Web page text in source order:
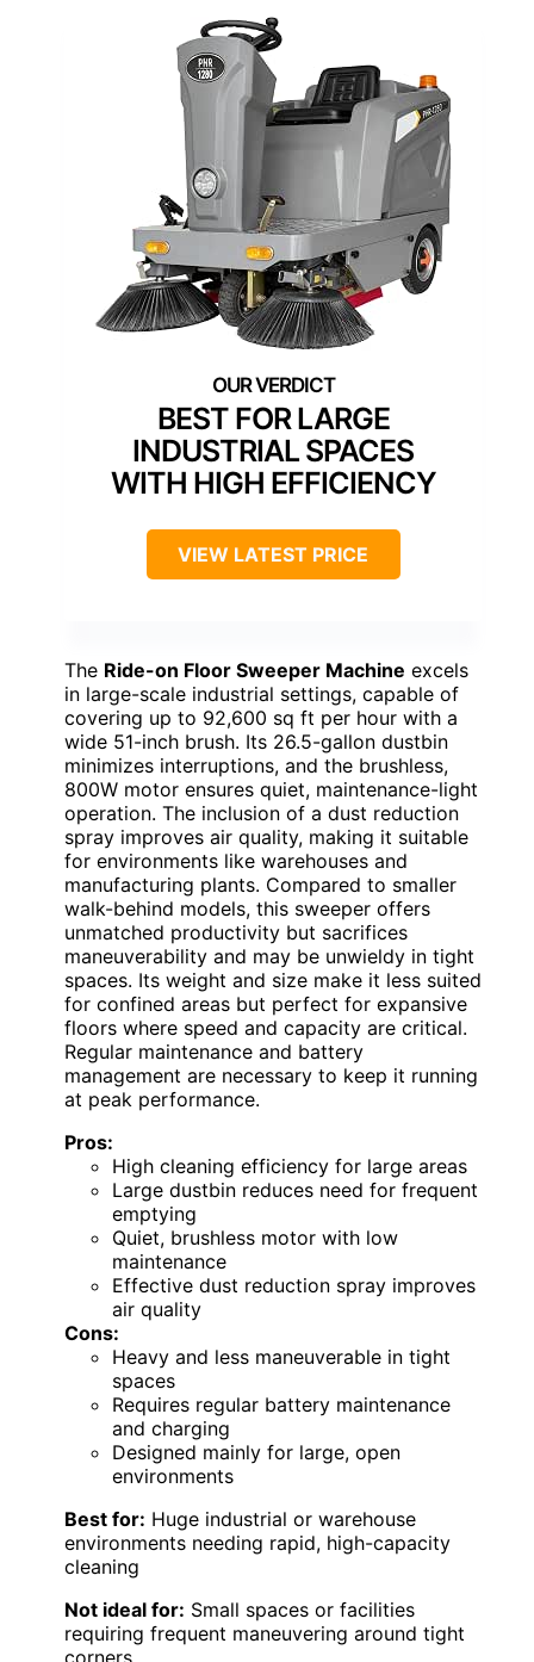
BEST FOR LARGE
INDUSTRIAL SPACES
WITH HIGH EFFICIENCY
VIEW LATEST PRICE
The Ride-on Floor Sweeper Machine excels
in large-scale industrial settings, capable of
covering up to 92,600 sq ft per hour with a
wide 51-inch brush. Its 26.5-gallon dustbin
minimizes interruptions, and the brushless,
800W motor ensures quiet, maintenance-light
operation. The inclusion of a dust reduction
spray improves air quality, making it suitable
for environments like warehouses and
manufacturing plants. Compared to smaller
walk-behind models, this sweeper offers
unmatched productivity but sacrifices
maneuverability and may be unwieldy in tight
spaces. Its weight and size make it less suited
for confined areas but perfect for expansive
floors where speed and capacity are critical.
Regular maintenance and battery
management are necessary to keep it running
at peak performance.
Pros:
High cleaning efficiency for large areas
Large dustbin reduces need for frequent
emptying
Quiet, brushless motor with low
maintenance
Effective dust reduction spray improves
air quality
Cons:
Heavy and less maneuverable in tight
spaces
Requires regular battery maintenance
and charging
Designed mainly for large, open
environments
Best for: Huge industrial or warehouse
environments needing rapid, high-capacity
cleaning
Not ideal for: Small spaces or facilities
requiring frequent maneuvering around tight
corners